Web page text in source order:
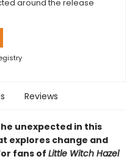
around the release
Reviews
unexpected in this
explores change and
fans of Little Witch Hazel